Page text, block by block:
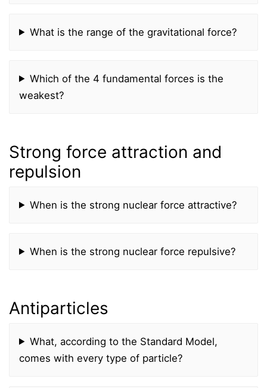
What is the range of the gravitational force?
Which of the 4 fundamental forces is the
weakest?
Strong force attraction and
repulsion
When is the strong nuclear force attractive?
When is the strong nuclear force repulsive?
Antiparticles
What, according to the Standard Model,
comes with every type of particle?